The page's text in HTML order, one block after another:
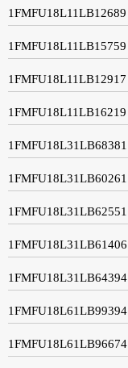
1FMFU18L11LB12689
1FMFU18L11LB15759
1FMFU18L11LB12917
1FMFU18L11LB16219
1FMFU18L31LB68381
1FMFU18L31LB60261
1FMFU18L31LB62551
1FMFU18L31LB61406
1FMFU18L31LB64394
1FMFU18L61LB99394
1FMFU18L61LB96674